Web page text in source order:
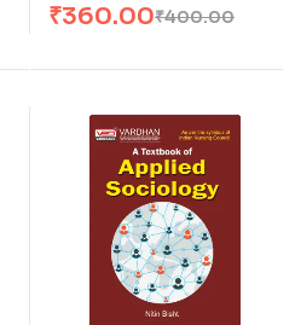
₹400.00
₹360.00